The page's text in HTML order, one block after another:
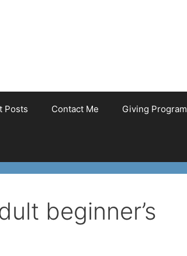
Posts Contact Me Giving Program
beginner’s